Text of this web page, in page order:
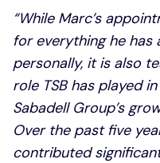
“While Marc’s
for everything he has
personally, it is also
role TSB has played
Sabadell Group’s
Over the past five
contributed